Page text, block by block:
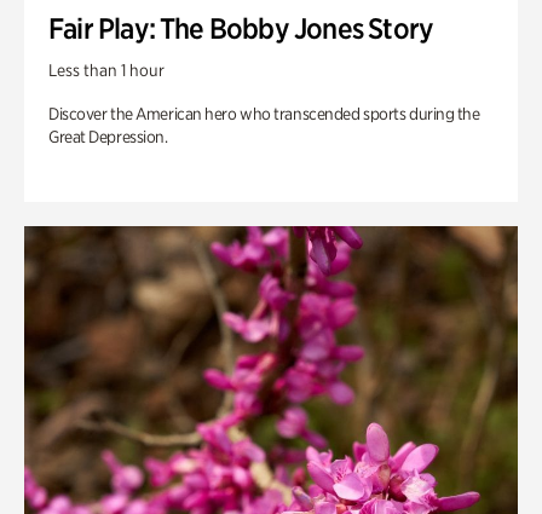
Fair Play: The Bobby Jones Story
Less than 1 hour
Discover the American hero who transcended sports during the
Great Depression.